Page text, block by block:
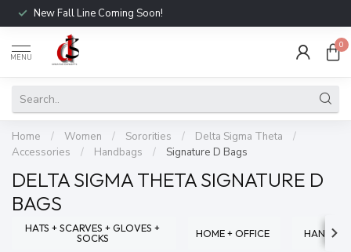
New Fall Line Coming Soon!
MENU
0
Home / Women / Sororities / Delta Sigma Theta
/
Accessories
/ Handbags / Signature D Bags
DELTA SIGMA THETA SIGNATURE D
BAGS
HATS + SCARVES + GLOVES +
SOCKS
HOME + OFFICE